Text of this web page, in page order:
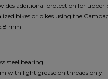
additional protection for upper
bikes or bikes using the
mm
steel bearing
with light grease on threads only